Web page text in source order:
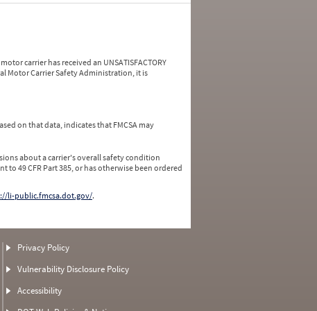
carrier has received an UNSATISFACTORY
Motor Carrier Safety Administration, it is
on that data, indicates that FMCSA may
about a carrier's overall safety condition
to 49 CFR Part 385, or has otherwise been ordered
li-public.fmcsa.dot.gov/.
Privacy Policy
Vulnerability Disclosure Policy
Accessibility